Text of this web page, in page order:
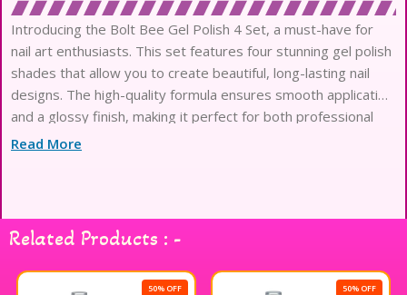
Introducing the Bolt Bee Gel Polish 4 Set, a must-have for
nail art enthusiasts. This set features four stunning gel polish
shades that allow you to create beautiful, long-lasting nail
designs. The high-quality formula ensures smooth application
and a glossy finish, making it perfect for both professional
and at-home use. Each color is vibrant and easy to mix and
Read More
Related Products : -
50% OFF 50% OFF